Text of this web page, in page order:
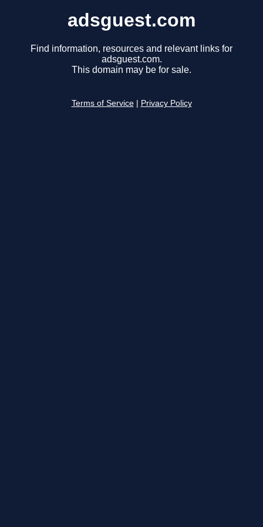
adsguest.com
Find information, resources and relevant links for
adsguest.com.
This domain may be for sale.
Terms of Service Privacy Policy